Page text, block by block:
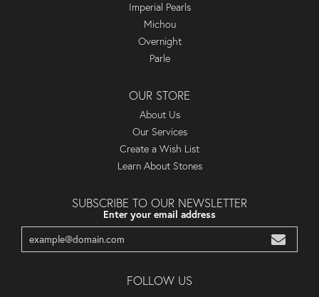
Imperial Pearls
Michou
Overnight
Parle
OUR STORE
About Us
Our Services
Create a Wish List
Learn About Stones
SUBSCRIBE TO OUR NEWSLETTER
Enter your email address
FOLLOW US